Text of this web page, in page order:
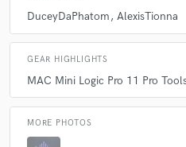
DuceyDaPhatom AlexisTionna
GEAR HIGHLIGHTS
MAC Mini Logic Pro 11 Pro
MORE PHOTOS